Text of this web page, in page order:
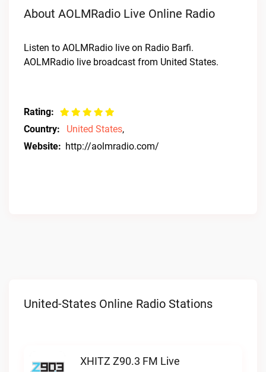
About AOLMRadio Live Online Radio
Listen to AOLMRadio live on Radio Barfi.
AOLMRadio live broadcast from United States.
Rating:
Country:
United States,
Website: http://aolmradio.com/
United-States Online Radio Stations
XHITZ Z90.3 FM Live